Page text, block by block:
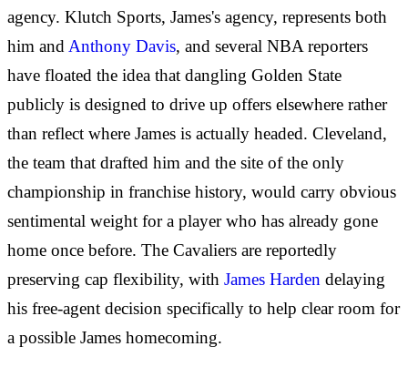
agency. Klutch Sports, James's agency, represents both
him and Anthony Davis, and several NBA reporters
have floated the idea that dangling Golden State
publicly is designed to drive up offers elsewhere rather
than reflect where James is actually headed. Cleveland,
the team that drafted him and the site of the only
championship in franchise history, would carry obvious
sentimental weight for a player who has already gone
home once before. The Cavaliers are reportedly
preserving cap flexibility, with James Harden delaying
his free-agent decision specifically to help clear room for
a possible James homecoming.